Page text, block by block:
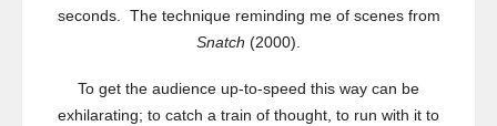
seconds. The technique reminding me of scenes from
Snatch (2000).
To get the audience up-to-speed this way can be
exhilarating; to catch a train of thought, to run with it to